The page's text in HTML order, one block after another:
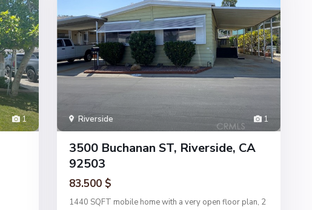
1 1
Riverside
3500 Buchanan ST, Riverside, CA
92503
83.500 $
1440 SQFT mobile home with a very open floor plan, 2